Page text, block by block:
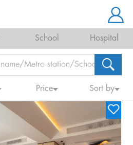
School Hospital
Price Sort by